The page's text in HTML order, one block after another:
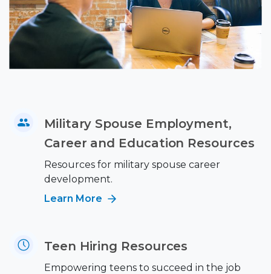
Military Spouse Employment,
Career and Education Resources
Resources for military spouse career
development.
Learn More
Teen Hiring Resources
Empowering teens to succeed in the job